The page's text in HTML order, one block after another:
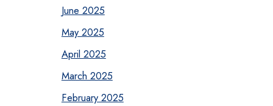
June 2025
May 2025
April 2025
March 2025
February 2025